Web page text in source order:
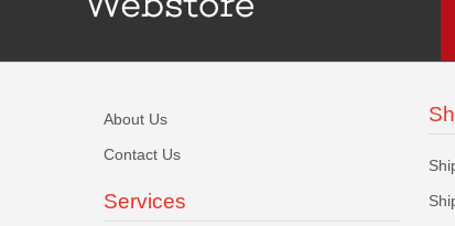
About Us
Contact Us
Services